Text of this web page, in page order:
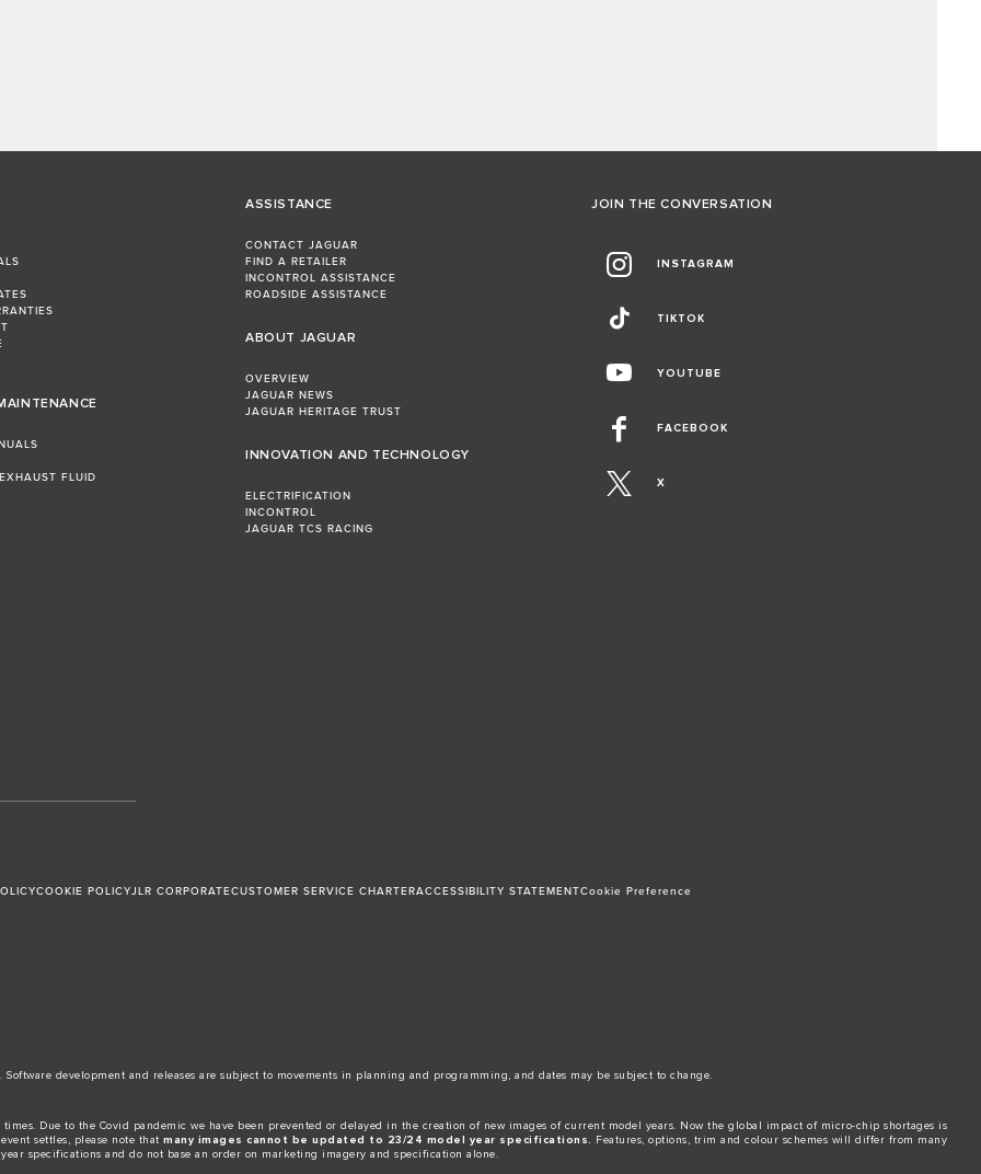
FLUID
ASSISTANCE
CONTACT JAGUAR
FIND A RETAILER
INCONTROL ASSISTANCE
ROADSIDE ASSISTANCE
ABOUT JAGUAR
OVERVIEW
JAGUAR NEWS
JAGUAR HERITAGE TRUST
INNOVATION AND TECHNOLOGY
ELECTRIFICATION
INCONTROL
JAGUAR TCS RACING
JOIN THE CONVERSATION
INSTAGRAM
TIKTOK
YOUTUBE
FACEBOOK
X
COOKIE POLICYJLR CORPORATECUSTOMER SERVICE CHARTERACCESSIBILITY STATEMENTCookie Preference
development and releases are subject to movements in planning and programming, and dates may be subject to change.​
Due to the Covid pandemic we have been prevented or delayed in the creation of new images of current model years. Now the global impact of micro-chip shortages is
settles, please note that many images cannot be updated to 23/24 model year specifications.
Features, options, trim and colour schemes will differ from many
specifications and do not base an order on marketing imagery and specification alone.